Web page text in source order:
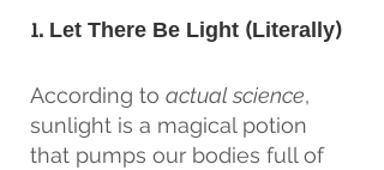
1. Let There Be Light (Literally)
According to actual science,
sunlight is a magical potion
that pumps our bodies full of